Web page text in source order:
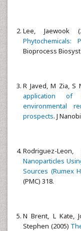
Lee, Jaewook
Phytochemicals:
Bioprocess Biosyst
R Javed, M Zia, S
application of
environmental
prospects. J
Rodriguez-
Nanoparticles
Sources (Rumex
(PMC) 318.
N Brent, L Kate,
Stephen (2005)